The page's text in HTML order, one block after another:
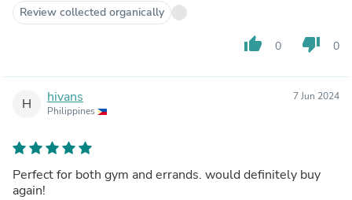
Review collected organically
thumb_up 0 thumb_down 0
H hivans
Philippines
7 Jun 2024
Perfect for both gym and errands. would definitely buy
again!